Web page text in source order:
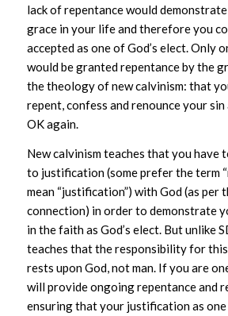
lack of repentance would demonstrate
grace in your life and therefore you
accepted as one of God’s elect. Only
would be granted repentance by the
the theology of new calvinism: that
repent, confess and renounce your
OK again.
New calvinism teaches that you have
to justification (some prefer the term
mean “justification”) with God (as per
connection) in order to demonstrate
in the faith as God’s elect. But unlike
teaches that the responsibility for
rests upon God, not man. If you are
will provide ongoing repentance and
ensuring that your justification as one